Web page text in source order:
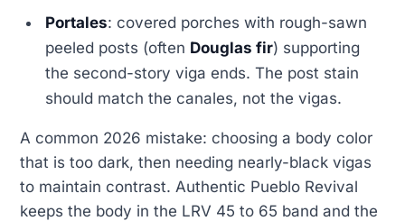
Portales: covered porches with rough-sawn
peeled posts (often Douglas fir) supporting
the second-story viga ends. The post stain
should match the canales, not the vigas.
A common 2026 mistake: choosing a body color
that is too dark, then needing nearly-black vigas
to maintain contrast. Authentic Pueblo Revival
keeps the body in the LRV 45 to 65 band and the